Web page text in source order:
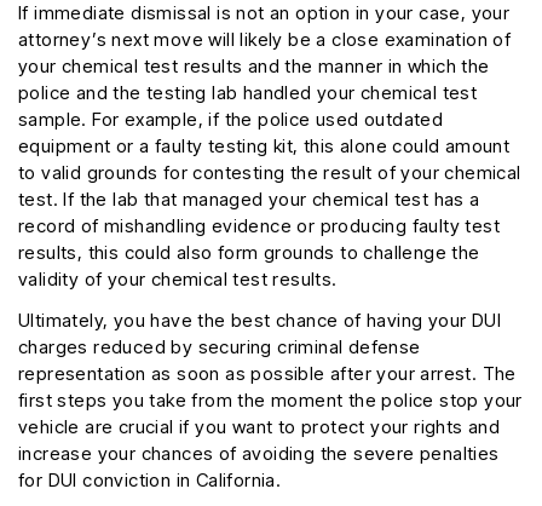
If immediate dismissal is not an option in your case, your
attorney’s next move will likely be a close examination of
your chemical test results and the manner in which the
police and the testing lab handled your chemical test
sample. For example, if the police used outdated
equipment or a faulty testing kit, this alone could amount
to valid grounds for contesting the result of your chemical
test. If the lab that managed your chemical test has a
record of mishandling evidence or producing faulty test
results, this could also form grounds to challenge the
validity of your chemical test results.
Ultimately, you have the best chance of having your DUI
charges reduced by securing criminal defense
representation as soon as possible after your arrest. The
first steps you take from the moment the police stop your
vehicle are crucial if you want to protect your rights and
increase your chances of avoiding the severe penalties
for DUI conviction in California.